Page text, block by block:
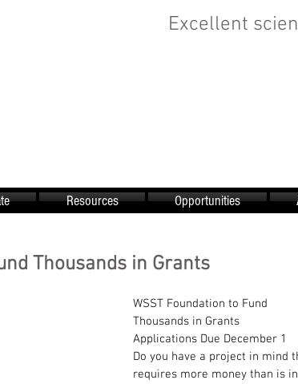
Excellent
Resources Opportunities
Thousands in Grants
WSST Foundation to Fund
Thousands in Grants
Applications Due December 1
Do you have a project in mind
requires more money than is